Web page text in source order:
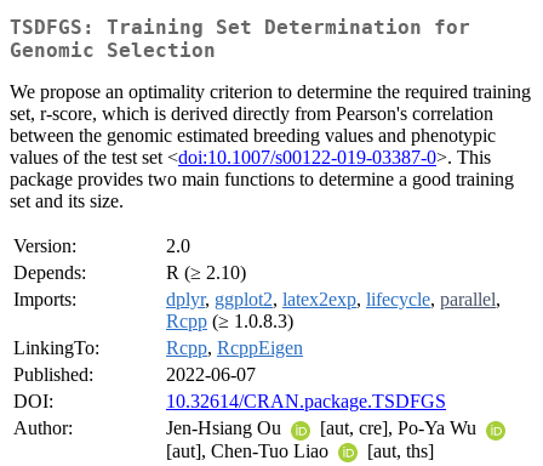
TSDFGS: Training Set Determination for
Genomic Selection
We propose an optimality criterion to determine the required training
set, r-score, which is derived directly from Pearson's correlation
between the genomic estimated breeding values and phenotypic
values of the test set <doi:10.1007/s00122-019-03387-0>. This
package provides two main functions to determine a good training
set and its size.
Version:
2.0
Depends:
R (≥ 2.10)
Imports:
dplyr, ggplot2, latex2exp, lifecycle, parallel,
Rcpp (≥ 1.0.8.3)
LinkingTo:
Rcpp, RcppEigen
Published:
2022-06-07
DOI:
10.32614/CRAN.package.TSDFGS
Author:
Jen-Hsiang Ou
[aut, cre], Po-Ya Wu
[aut], Chen-Tuo Liao
[aut, ths]